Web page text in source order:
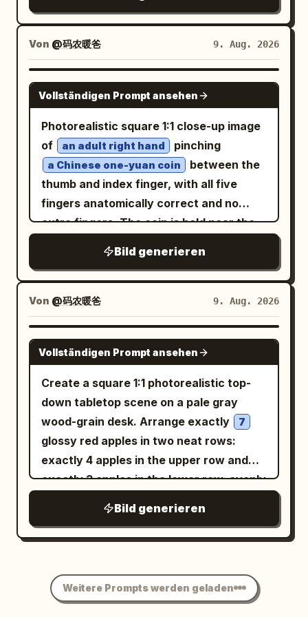
matte, watercolor-like soft dusty rose
pink and muted lavender, with the
original floral and geometric patterns
and textures detailed in graphite and
color. Small, natural catchlights are
diffused studio light. The composition is
elegant and calm, resembling a luxury
editorial sketch. Shot on a Canon EOS
R5, 85mm lens. 8K resolution, high
fidelity, masterwork, photorealistic
beauty filters.
layered double portrait where a large
close-up face fills the upper-left of the
frame, and a smaller full-body seated
portrait of the same woman is positioned
to the right, set against a cream
textured watercolor-splash background
with hand-drawn heart, butterfly, and
floral line-art doodles, and elegant
cursive name script text in the lower-
left. LARGE CLOSE-UP PORTRAIT —
EXACT: Close-up head-and-shoulders
portrait, head tilted with one hand
gently touching the hair near the temple,
sunglasses pushed up resting on top of
the head, warm joyful open-mouth smile,
small bindi on the forehead, gold jhumka
earring, loose flowing hair. SMALLER
FULL-BODY FIGURE — EXACT: Full-body
knees drawn up, one arm resting on her
knee with chin resting on her hand,
other arm bent with black bangles
stacked on the wrist, warm bright smile,
same sunglasses pushed up on the head,
flowy anarkali-style suit
along the sleeves and hem, matching
yellow dupatta draped over the
Von @码农暖爸 9. Aug. 2026
GPT IMAGE 2
Vollständigen Prompt ansehen
Photorealistic square 1:1 close-up image
of
an adult right hand pinching
a Chinese one-yuan coin
between the
thumb and index finger, with all five
fingers anatomically correct and no
extra fingers. The coin is held near the
camera, with realistic silver metal
texture, ridged edge highlights,
engraved floral motif, and the visible
text 1 元 clear and legible. The index
finger curves above the coin and the
thumb supports it from below; other
fingers are naturally curled into the
palm. Background is a softly blurred
office desk with a black keyboard in the
lower left, a computer monitor edge on
the far left, pale wooden desktop, a
green potted plant behind the hand, and
dark office items on the right. Use
shallow depth of field, natural indoor
lighting, realistic skin pores, fingernails,
photography-like, with the hand and coin
sharply focused and the background
Bild generieren
Von @码农暖爸 9. Aug. 2026
GPT IMAGE 2
Vollständigen Prompt ansehen
Create a square 1:1 photorealistic top-
down tabletop scene on a pale gray
wood-grain desk. Arrange exactly
7
glossy red apples in two neat rows:
exactly 4 apples in the upper row and
exactly 3 apples in the lower row, evenly
striping, soft shadows, and no extra
apples. Place one blue hardcover book
angled slightly, with the spine facing
inward and the Chinese title text
Bild generieren
Weitere Prompts werden geladen